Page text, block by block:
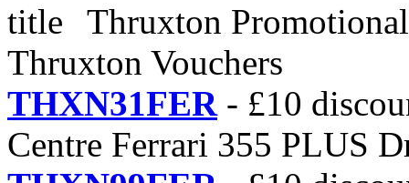
Thruxton
Thruxton Vouchers
THXN31FER- £10
Centre Ferrari 355 PLUS